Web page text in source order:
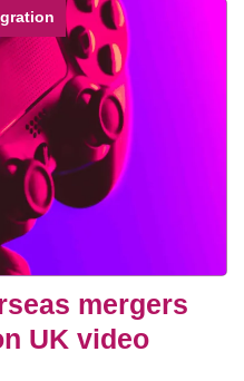
mergers
UK video